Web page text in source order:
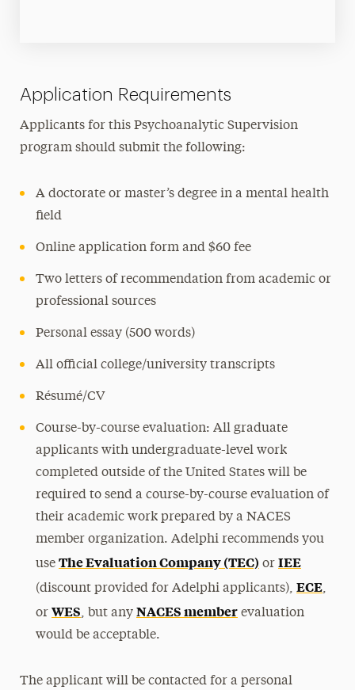
Application Requirements
Applicants for this Psychoanalytic Supervision
program should submit the following:
A doctorate or master’s degree in a mental health
field
Online application form and $60 fee
Two letters of recommendation from academic or
professional sources
Personal essay (500 words)
All official college/university transcripts
Résumé/CV
Course-by-course evaluation: All graduate
applicants with undergraduate-level work
completed outside of the United States will be
required to send a course-by-course evaluation of
their academic work prepared by a NACES
member organization. Adelphi recommends you
useThe Evaluation Company (TEC) orIEE
(discount provided for Adelphi applicants),ECE,
orWES, but anyNACES member evaluation
would be acceptable.
The applicant will be contacted for a personal